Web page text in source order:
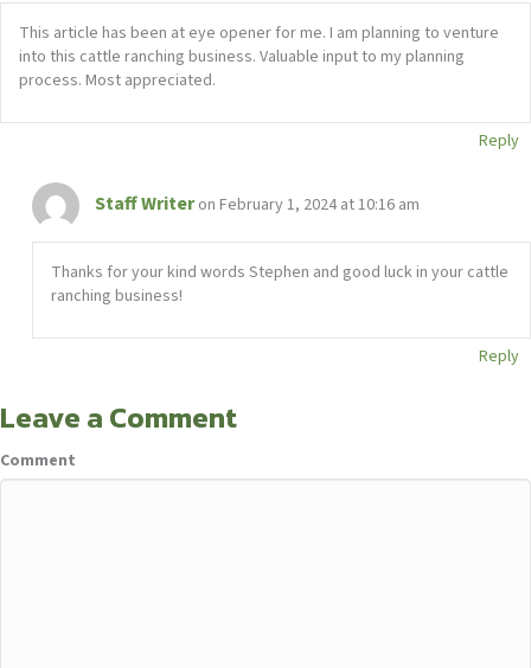
This article has been at eye opener for me. I am planning to venture
into this cattle ranching business. Valuable input to my planning
process. Most appreciated.
Reply
Staff Writer on February 1, 2024 at 10:16 am
Thanks for your kind words Stephen and good luck in your cattle
ranching business!
Reply
Leave a Comment
Comment